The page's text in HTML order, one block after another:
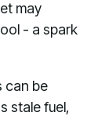
may
- a spark
can be
stale fuel,